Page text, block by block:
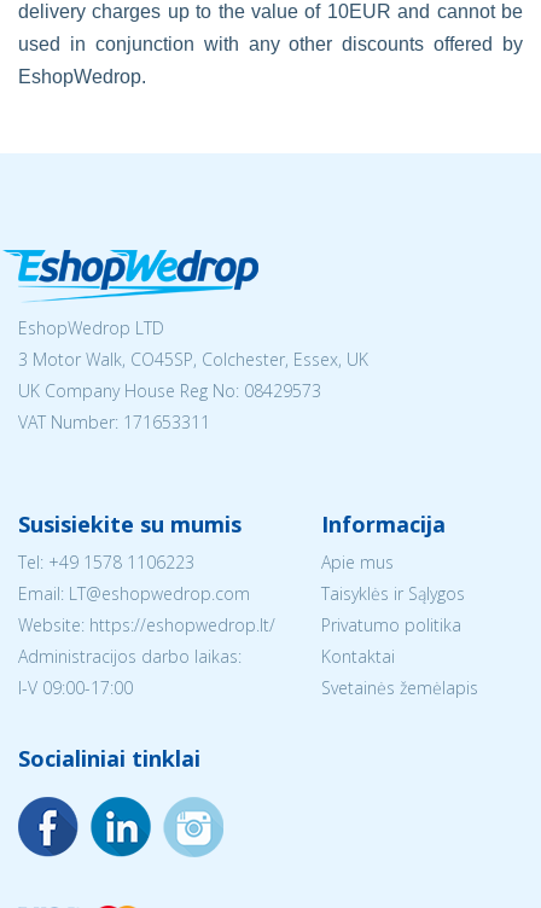
delivery charges up to the value of 10EUR and cannot be
used in conjunction with any other discounts offered by
EshopWedrop.
EshopWedrop LTD
3 Motor Walk, CO45SP, Colchester, Essex, UK
UK Company House Reg No: 08429573
VAT Number: 171653311
Susisiekite su mumis
Tel: +49 1578 1106223
Email: LT@eshopwedrop.com
Website: https://eshopwedrop.lt/
Administracijos darbo laikas:
I-V 09:00-17:00
Informacija
Apie mus
Taisyklės ir Sąlygos
Privatumo politika
Kontaktai
Svetainės žemėlapis
Socialiniai tinklai